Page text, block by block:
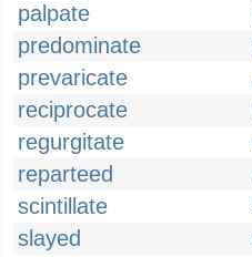
palpate
predominate
prevaricate
reciprocate
regurgitate
reparteed
scintillate
slayed